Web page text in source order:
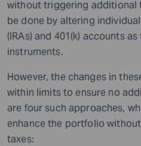
without triggering additional
be done by altering
(IRAs) and 401(k) accounts
instruments.
However, the changes in
within limits to ensure no
are four such approaches,
enhance the portfolio
taxes: